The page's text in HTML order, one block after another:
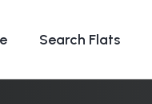
Search Flats